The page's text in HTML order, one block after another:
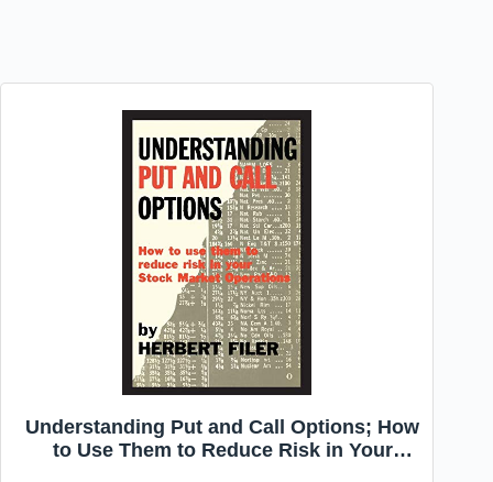
Understanding Put and Call Options; How
to Use Them to Reduce Risk in Your